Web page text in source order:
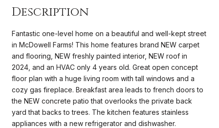
Description
Fantastic one-level home on a beautiful and well-kept street
in McDowell Farms! This home features brand NEW carpet
and flooring, NEW freshly painted interior, NEW roof in
2024, and an HVAC only 4 years old. Great open concept
floor plan with a huge living room with tall windows and a
cozy gas fireplace. Breakfast area leads to french doors to
the NEW concrete patio that overlooks the private back
yard that backs to trees. The kitchen features stainless
appliances with a new refrigerator and dishwasher.